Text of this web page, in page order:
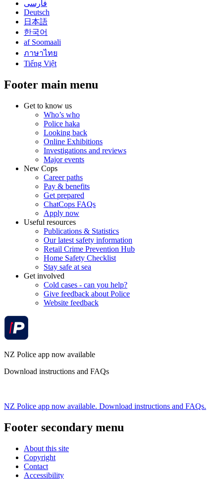
فارسی
Deutsch
日本語
한국어
af Soomaali
ภาษาไทย
Tiếng Việt
Footer main menu
Get to know us
Who’s who
Police haka
Looking back
Online Exhibitions
Investigations and reviews
Major events
New Cops
Career paths
Pay & benefits
Get prepared
ChatCops FAQs
Apply now
Useful resources
Publications & Statistics
Our latest safety information
Retail Crime Prevention Hub
Home Safety Checklist
Stay safe at sea
Get involved
Cold cases - can you help?
Give feedback about Police
Website feedback
NZ Police app now available
Download instructions and FAQs
NZ Police app now available. Download instructions and FAQs.
Footer secondary menu
About this site
Copyright
Contact
Accessibility